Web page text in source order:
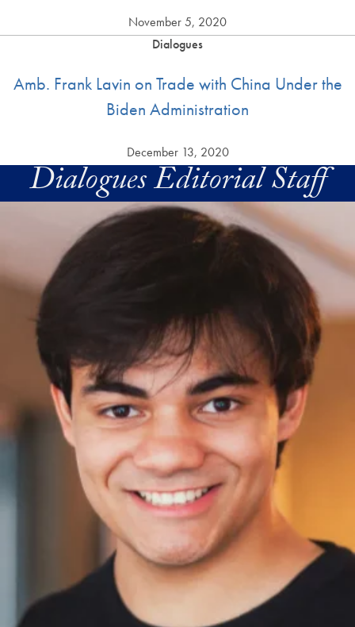
November 5, 2020
Dialogues
Amb. Frank Lavin on Trade with China Under the
Biden Administration
December 13, 2020
Dialogues Editorial Staff